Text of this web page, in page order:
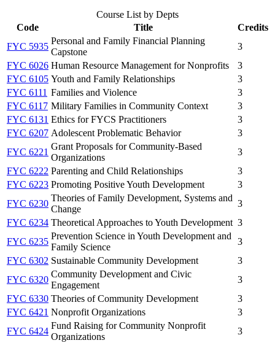
Course List by Depts
Code
Title
Credits
FYC 5935
Personal and Family Financial Planning
Capstone
3
FYC 6026 Human Resource Management for Nonprofits
3
FYC 6105 Youth and Family Relationships
3
FYC 6111 Families and Violence
3
FYC 6117 Military Families in Community Context
3
FYC 6131 Ethics for FYCS Practitioners
3
FYC 6207 Adolescent Problematic Behavior
3
FYC 6221
Grant Proposals for Community-Based
Organizations
3
FYC 6222 Parenting and Child Relationships
3
FYC 6223 Promoting Positive Youth Development
3
FYC 6230
Theories of Family Development, Systems and
Change
3
FYC 6234 Theoretical Approaches to Youth Development 3
FYC 6235
Prevention Science in Youth Development and
Family Science
3
FYC 6302 Sustainable Community Development
3
FYC 6320
Community Development and Civic
Engagement
3
FYC 6330 Theories of Community Development
3
FYC 6421 Nonprofit Organizations
3
FYC 6424
Fund Raising for Community Nonprofit
Organizations
3